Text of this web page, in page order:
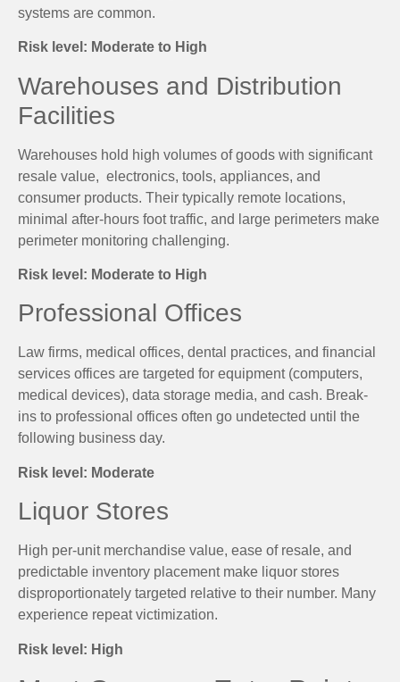
systems are common.
Risk level: Moderate to High
Warehouses and Distribution
Facilities
Warehouses hold high volumes of goods with significant
resale value, electronics, tools, appliances, and
consumer products. Their typically remote locations,
minimal after-hours foot traffic, and large perimeters make
perimeter monitoring challenging.
Risk level: Moderate to High
Professional Offices
Law firms, medical offices, dental practices, and financial
services offices are targeted for equipment (computers,
medical devices), data storage media, and cash. Break-
ins to professional offices often go undetected until the
following business day.
Risk level: Moderate
Liquor Stores
High per-unit merchandise value, ease of resale, and
predictable inventory placement make liquor stores
disproportionately targeted relative to their number. Many
experience repeat victimization.
Risk level: High